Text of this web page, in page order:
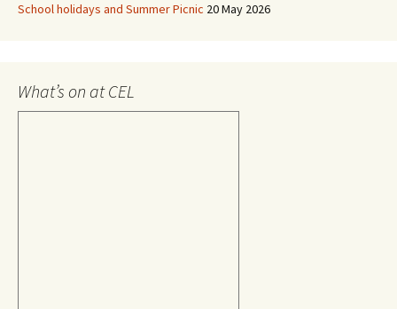
School holidays and Summer Picnic 20 May 2026
What’s on at CEL